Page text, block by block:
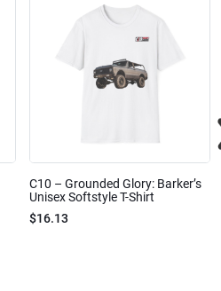
C10 – Grounded Glory: Barker’s
Unisex Softstyle T-Shirt
$16.13